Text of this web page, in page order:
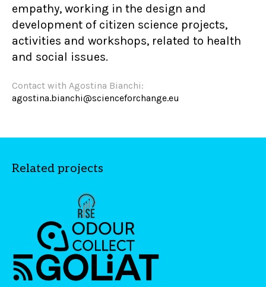
empathy, working in the design and
development of citizen science projects,
activities and workshops, related to health
and social issues.
Contact with Agostina Bianchi:
agostina.bianchi@scienceforchange.eu
Related projects